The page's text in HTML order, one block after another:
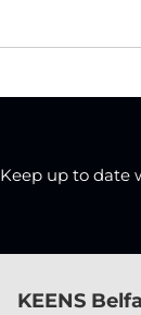
Keep up to date
KEENS